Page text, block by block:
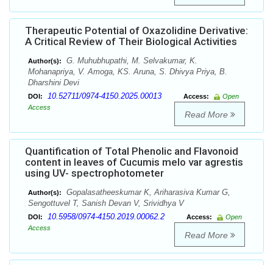
Therapeutic Potential of Oxazolidine Derivative:
A Critical Review of Their Biological Activities
Author(s):
G. Muhubhupathi, M. Selvakumar, K.
Mohanapriya, V. Amoga, KS. Aruna, S. Dhivya Priya, B.
Dharshini Devi
DOI: 10.52711/0974-4150.2025.00013 Access:
Open
Access
Read More
Quantification of Total Phenolic and Flavonoid
content in leaves of Cucumis melo var agrestis
using UV- spectrophotometer
Author(s):
Gopalasatheeskumar K, Ariharasiva Kumar G,
Sengottuvel T, Sanish Devan V, Srividhya V
DOI: 10.5958/0974-4150.2019.00062.2 Access:
Open
Access
Read More